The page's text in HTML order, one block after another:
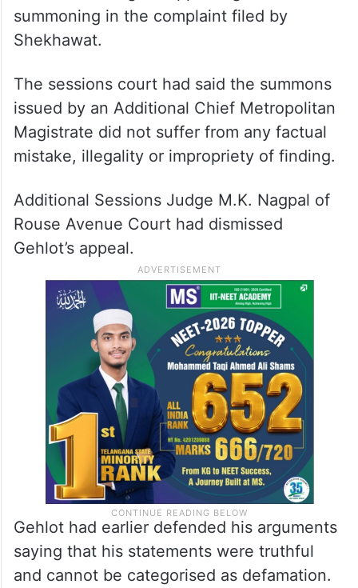
summoning in the complaint filed by
Shekhawat.
The sessions court had said the summons
issued by an Additional Chief Metropolitan
Magistrate did not suffer from any factual
mistake, illegality or impropriety of finding.
Additional Sessions Judge M.K. Nagpal of
Rouse Avenue Court had dismissed
Gehlot’s appeal.
Gehlot had earlier defended his arguments
saying that his statements were truthful
and cannot be categorised as defamation.